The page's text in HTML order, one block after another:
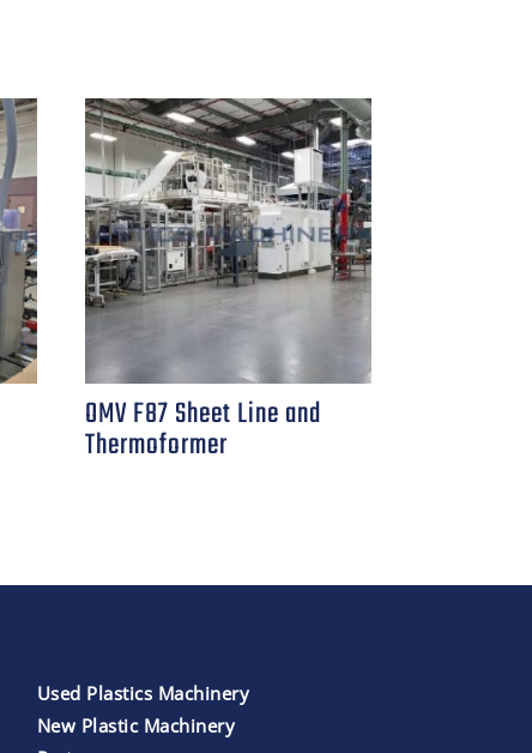
OMV F87 Sheet Line and
Thermoformer
Used Plastics Machinery
New Plastic Machinery